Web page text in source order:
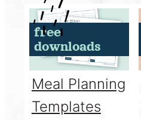
free
downloads
Meal Planning
Templates